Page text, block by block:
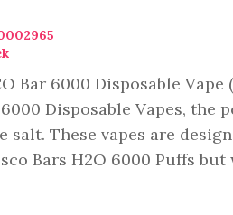
Bar 6000 Disposable
Disposable Vapes, the
salt. These vapes are
Bars H2O 6000 Puffs